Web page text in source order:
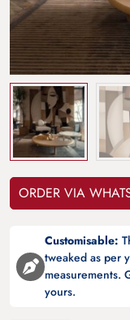
ORDER VIA
Customisable:
tweaked as per
measurements.
yours.